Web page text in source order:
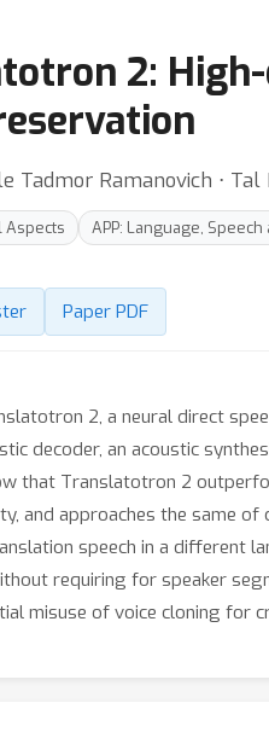
2:
Tadmor Ramanovich ⋅
Aspects
APP: Language,
Paper PDF
2, a neural direct
decoder, an acoustic
that Translatotron 2
and approaches the same
speech in a different
requiring for speaker
misuse of voice cloning for